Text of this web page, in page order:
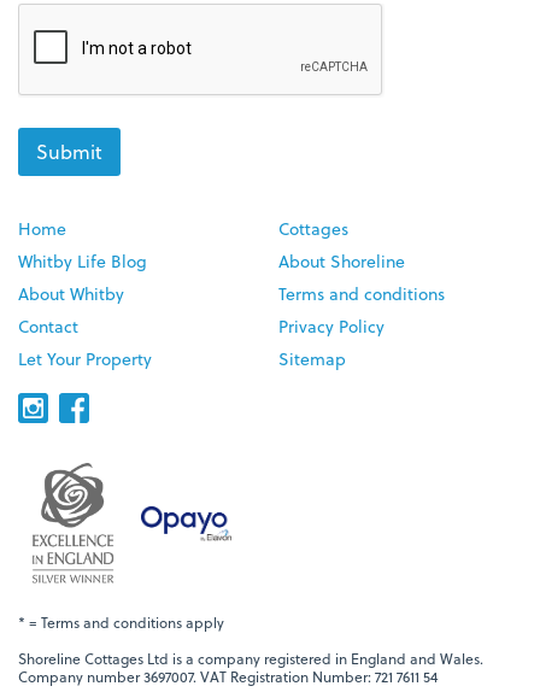
Home
Whitby Life Blog
About Whitby
Contact
Let Your Property
Cottages
About Shoreline
Terms and conditions
Privacy Policy
Sitemap
* = Terms and conditions apply
Shoreline Cottages Ltd is a company registered in England and Wales.
Company number 3697007. VAT Registration Number: 721 7611 54